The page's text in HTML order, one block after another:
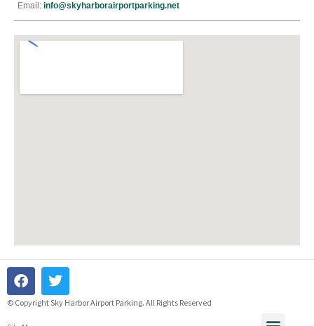
Email: info@skyharborairportparking.net
© Copyright Sky Harbor Airport Parking. All Rights Reserved